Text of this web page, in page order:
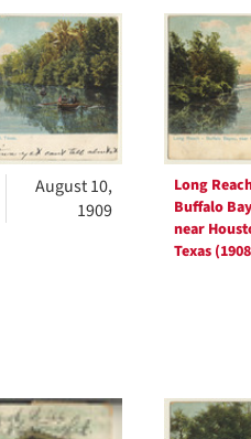
August 10,
1909
Long
Buffalo
near
Texas